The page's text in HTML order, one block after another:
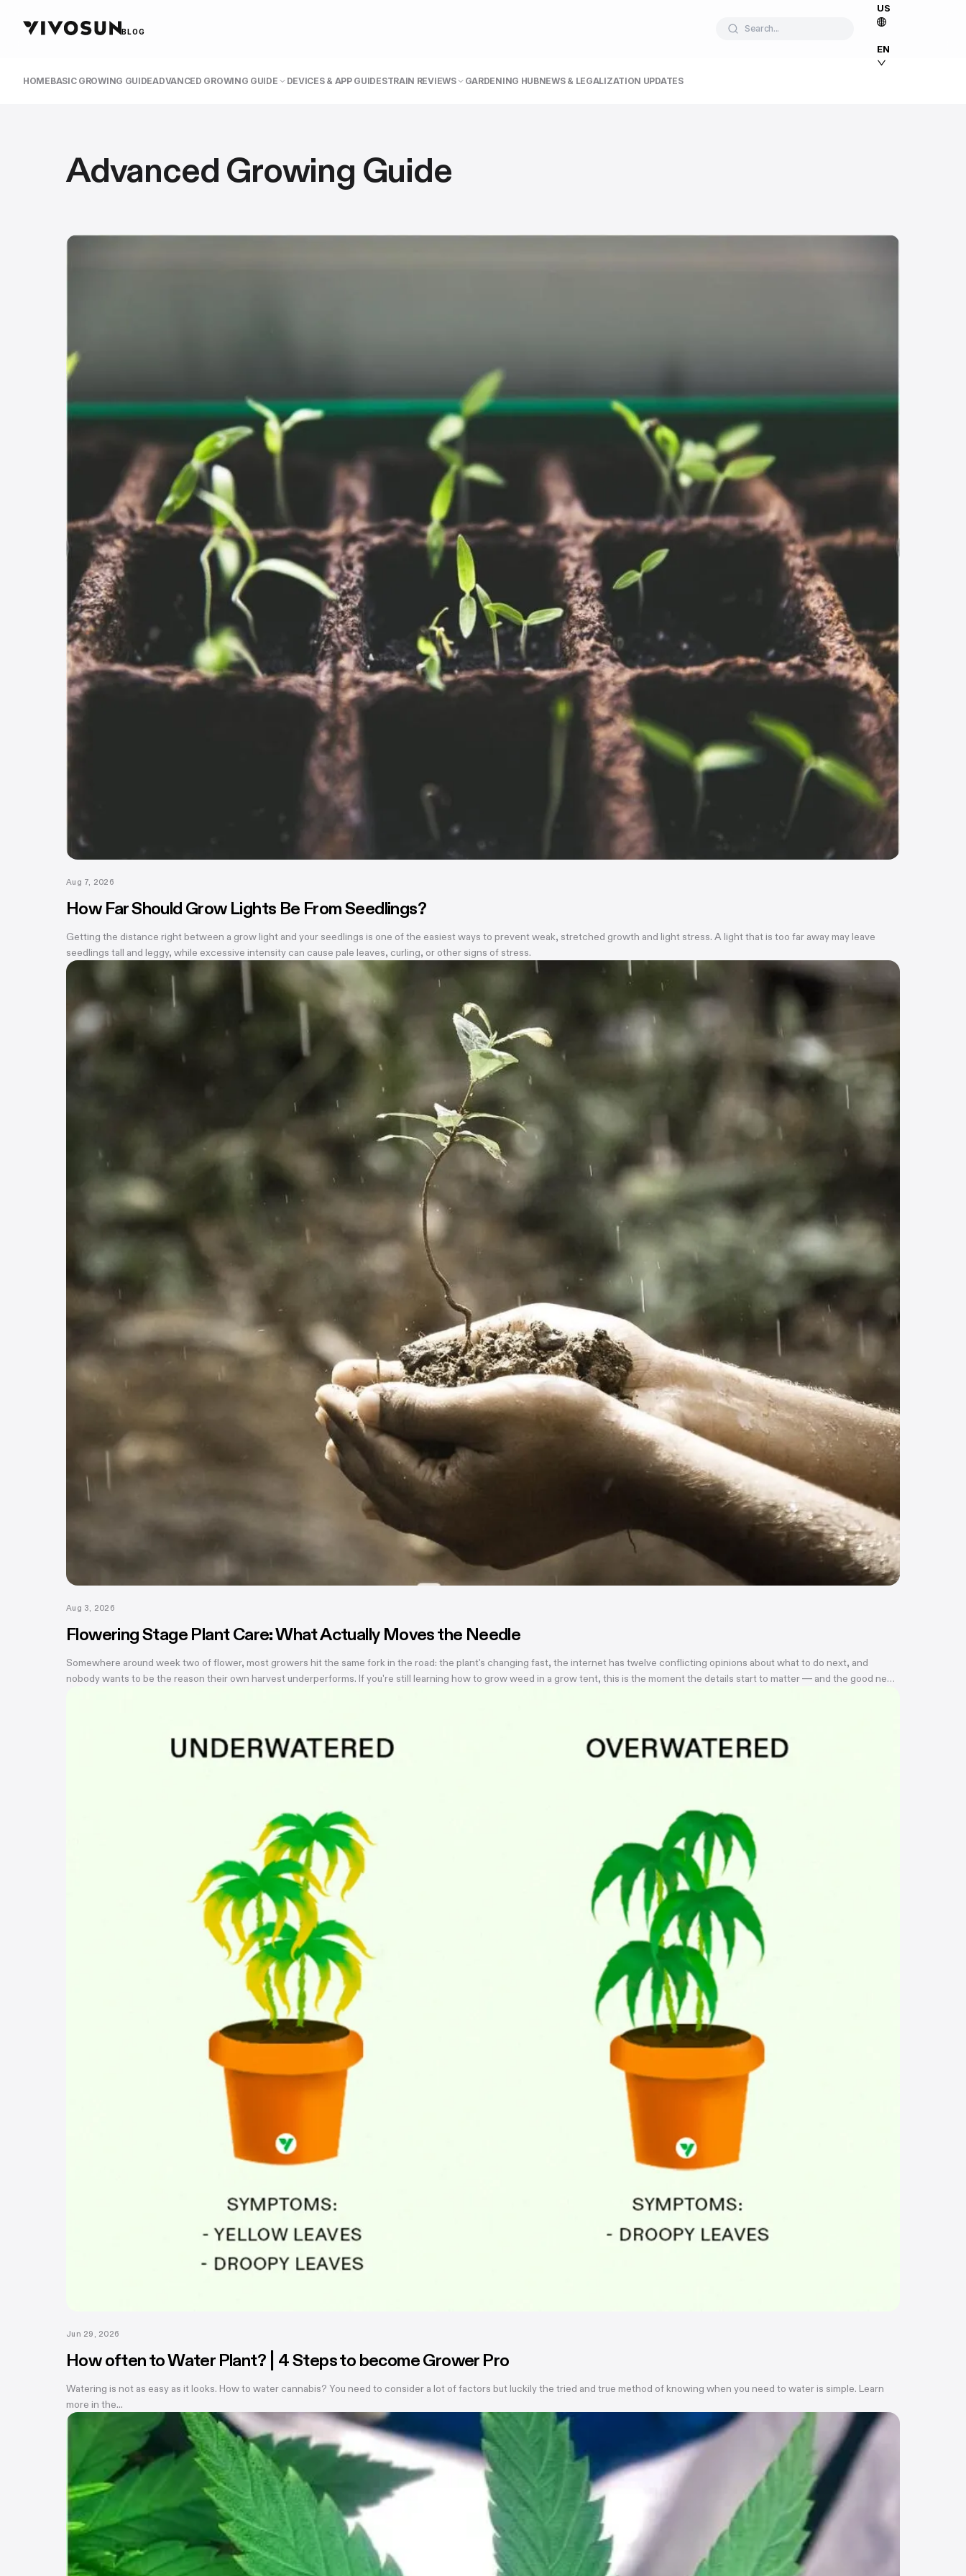
BLOG Search...
US
EN
HOMEBASIC GROWING GUIDEADVANCED GROWING GUIDE DEVICES & APP GUIDESTRAIN REVIEWS GARDENING HUBNEWS & LEGALIZATION UPDATES
Advanced Growing Guide
Aug 7, 2026
How Far Should Grow Lights Be From Seedlings?
Getting the distance right between a grow light and your seedlings is one of the easiest ways to prevent weak, stretched growth and light stress. A light that is too far away may leave
seedlings tall and leggy, while excessive intensity can cause pale leaves, curling, or other signs of stress.
Aug 3, 2026
Flowering Stage Plant Care: What Actually Moves the Needle
Somewhere around week two of flower, most growers hit the same fork in the road: the plant's changing fast, the internet has twelve conflicting opinions about what to do next, and
nobody wants to be the reason their own harvest underperforms. If you're still learning how to grow weed in a grow tent, this is the moment the details start to matter — and the good news
Jun 29, 2026
How often to Water Plant? | 4 Steps to become Grower Pro
Watering is not as easy as it looks. How to water cannabis? You need to consider a lot of factors but luckily the tried and true method of knowing when you need to water is simple. Learn
more in the...